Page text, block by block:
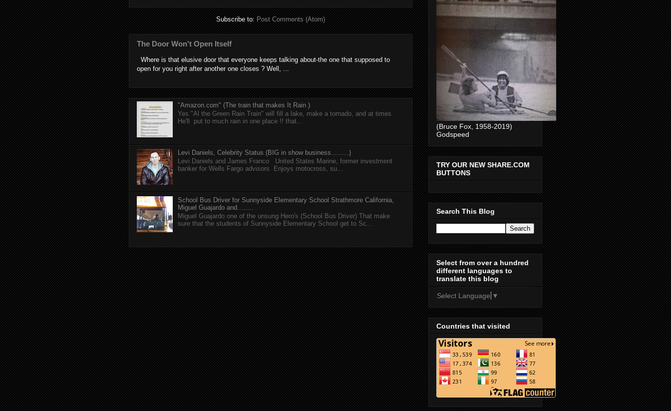
Subscribe to:Post Comments (Atom)
The Door Won't Open Itself
Where is that elusive door that everyone keeps talking about-the one that supposed to
open for you right after another one closes ? Well, ...
"Amazon.com" (The train that makes It Rain )
Yes "Al the Green Rain Train" will fill a lake, make a tornado, and at times
He'll put to much rain in one place !! that...
Levi Daniels, Celebrity Status (BIG in show business.........)
Levi Daniels and James Franco United States Marine, former investment
banker for Wells Fargo advisors Enjoys motocross, su...
School Bus Driver for Sunnyside Elementary School Strathmore California,
Miguel Guajardo and........
Miguel Guajardo one of the unsung Hero's (School Bus Driver) That make
sure that the students of Sunnyside Elementary School get to Sc...
(Bruce Fox, 1958-2019)
Godspeed
TRY OUR NEW SHARE.COM
BUTTONS
Search This Blog
Select from over a hundred
different languages to
translate this blog
Select Language ▼
Countries that visited